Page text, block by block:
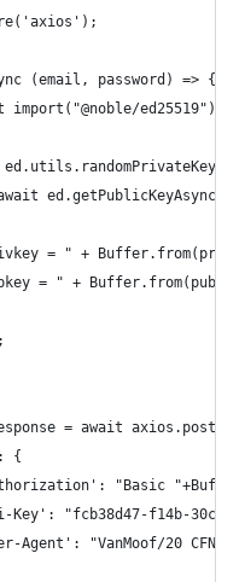
(email, password) => {
import("@noble/ed25519");
= " +
= " +
= await
{
"Basic
Key': "fcb38d47-f14b-30cf-
Agent': "VanMoof/20